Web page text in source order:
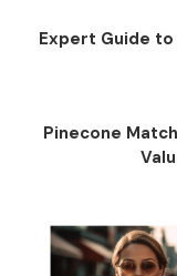
Expert Guide to
Pinecone